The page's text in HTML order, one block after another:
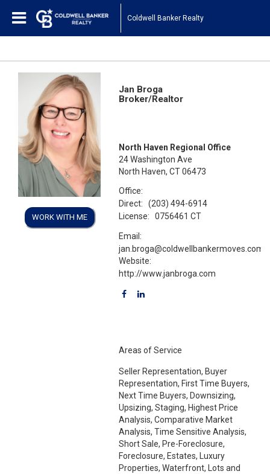
Coldwell Banker Realty
WORK WITH ME
Jan Broga
Broker/Realtor
North Haven Regional Office
24 Washington Ave
North Haven, CT 06473
Office:
Direct:
(203) 494-6914
License:
0756461 CT
Email:
jan.broga@coldwellbankermoves.com
Website:
http://www.janbroga.com
Areas of Service
Seller Representation, Buyer
Representation, First Time Buyers,
Next Time Buyers, Downsizing,
Upsizing, Staging, Highest Price
Analysis, Comparative Market
Analysis, Time Sensitive Analysis,
Short Sale, Pre-Foreclosure,
Foreclosure, Estates, Luxury
Properties, Waterfront, Lots and